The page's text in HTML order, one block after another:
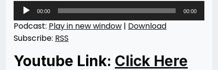
Audio
Player
00:00 00:00
Podcast: Play in new window | Download
Subscribe: RSS
Youtube Link: Click Here